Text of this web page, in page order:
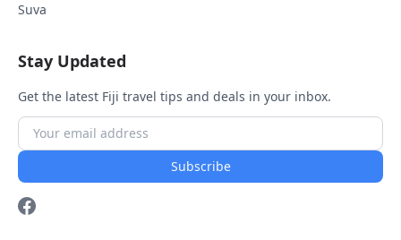
Suva
Stay Updated
Get the latest Fiji travel tips and deals in your inbox.
Subscribe